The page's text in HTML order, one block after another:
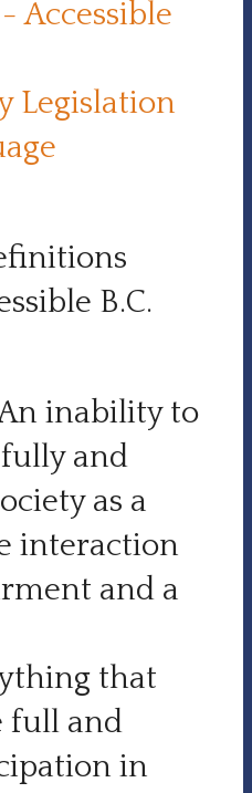
Accessible
Legislation
B.C.
inability to
and
as a
interaction
and a
that
full and
in